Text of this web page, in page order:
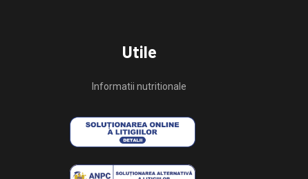
Utile
Informatii nutritionale